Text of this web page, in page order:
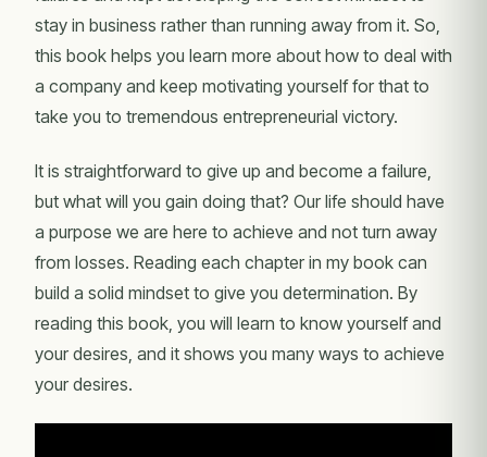
stay in business rather than running away from it. So,
this book helps you learn more about how to deal with
a company and keep motivating yourself for that to
take you to tremendous entrepreneurial victory.
It is straightforward to give up and become a failure,
but what will you gain doing that? Our life should have
a purpose we are here to achieve and not turn away
from losses. Reading each chapter in my book can
build a solid mindset to give you determination. By
reading this book, you will learn to know yourself and
your desires, and it shows you many ways to achieve
your desires.